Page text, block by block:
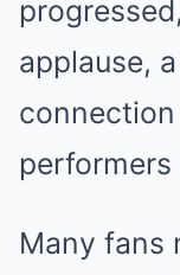
applause,
Many fans